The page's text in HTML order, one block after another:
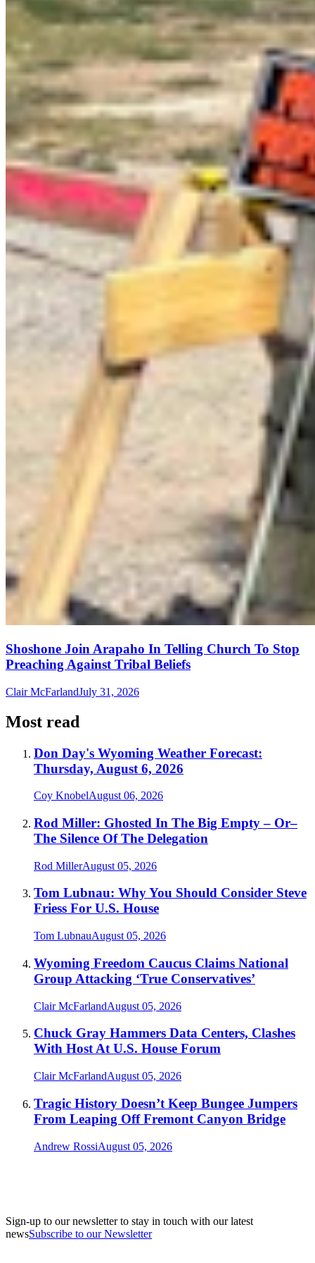
Shoshone Join Arapaho In Telling Church To Stop
Preaching Against Tribal Beliefs
Clair McFarlandJuly 31, 2026
Most read
Don Day's Wyoming Weather Forecast:
Thursday, August 6, 2026
Coy KnobelAugust 06, 2026
Rod Miller: Ghosted In The Big Empty – Or–
The Silence Of The Delegation
Rod MillerAugust 05, 2026
Tom Lubnau: Why You Should Consider Steve
Friess For U.S. House
Tom LubnauAugust 05, 2026
Wyoming Freedom Caucus Claims National
Group Attacking ‘True Conservatives’
Clair McFarlandAugust 05, 2026
Chuck Gray Hammers Data Centers, Clashes
With Host At U.S. House Forum
Clair McFarlandAugust 05, 2026
Tragic History Doesn’t Keep Bungee Jumpers
From Leaping Off Fremont Canyon Bridge
Andrew RossiAugust 05, 2026
Sign-up to our newsletter to stay in touch with our latest
newsSubscribe to our Newsletter